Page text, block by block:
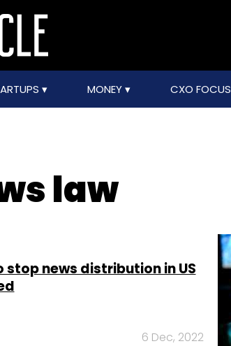
MONEY CXO FOCUS
law
news distribution in US
6 Dec, 2022